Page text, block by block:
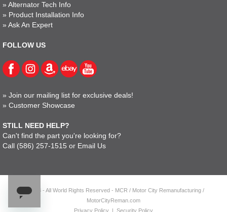
» Alternator Tech Info
» Product Installation Info
» Ask An Expert
FOLLOW US
» Join our mailing list for exclusive deals!
» Customer Showcase
STILL NEED HELP?
Can't find the part you're looking for?
Call (586) 257-1515 or Email Us
© 2023 - All World Rights Reserved - MCR / Motor City Remanufacturing /
MotorCityReman.com
Privacy Policy | Security Policy